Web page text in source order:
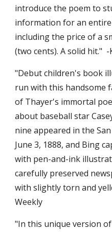
introduce the poem to
information for an
including the price of a
(two cents). A solid hit."
"Debut children's book
run with this handsome
of Thayer's immortal
about baseball star
nine appeared in the
June 3, 1888, and Bing
with pen-and-ink
carefully preserved
with slightly torn and
Weekly
"In this unique version